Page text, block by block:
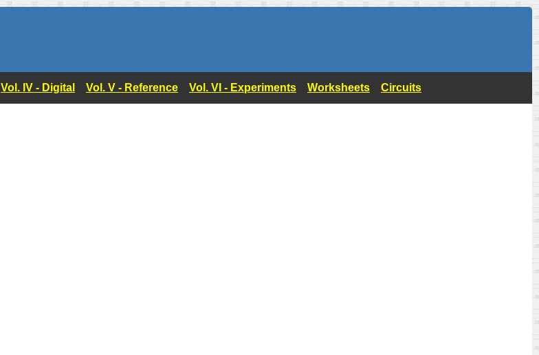
Vol. IV - Digital Vol. V - Reference Vol. VI - Experiments Worksheets Circuits